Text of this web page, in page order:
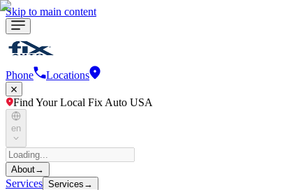
Skip to main content
Phone Locations
Find Your Local Fix Auto USA
en
About→
Services Services →